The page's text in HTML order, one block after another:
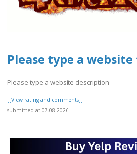
Please type a
Please type a website description
[[View rating and comments]]
submitted at 07.08.2026